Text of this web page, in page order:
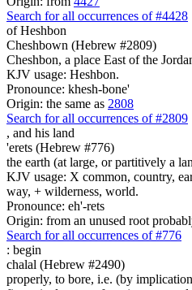
Search for all occurrences of #4428
of Heshbon
Cheshbown (Hebrew #2809)
Cheshbon, a place East of the
KJV usage: Heshbon.
Pronounce: khesh-bone'
Origin: the same as 2808
Search for all occurrences of #2809
, and his land
'erets (Hebrew #776)
the earth (at large, or partitively a
KJV usage: X common, country,
way, + wilderness, world.
Pronounce: eh'-rets
Origin: from an unused root
Search for all occurrences of #776
: begin
chalal (Hebrew #2490)
properly, to bore, i.e. (by